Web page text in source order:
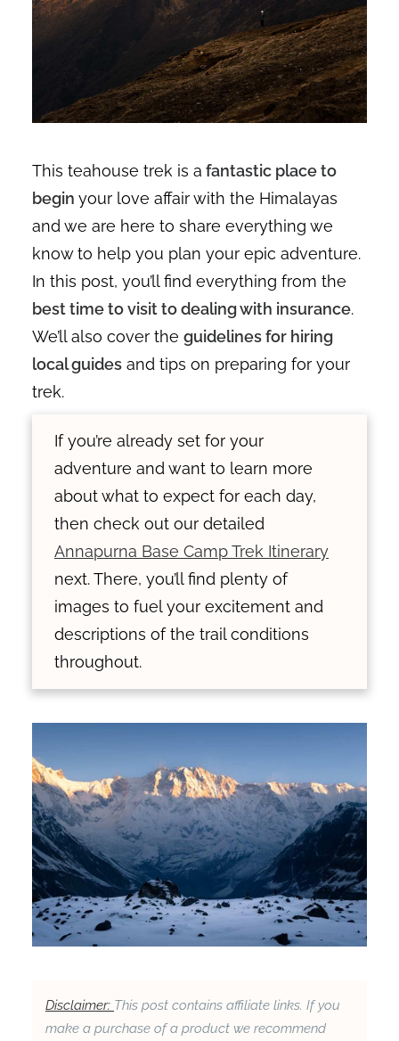
This teahouse trek is a fantastic place to
begin your love affair with the Himalayas
and we are here to share everything we
know to help you plan your epic adventure.
In this post, you’ll find everything from the
best time to visit to dealing with insurance.
We’ll also cover the guidelines for hiring
local guides and tips on preparing for your
trek.
If you’re already set for your
adventure and want to learn more
about what to expect for each day,
then check out our detailed
Annapurna Base Camp Trek Itinerary
next. There, you’ll find plenty of
images to fuel your excitement and
descriptions of the trail conditions
throughout.
Disclaimer: This post contains affiliate links. If you
make a purchase of a product we recommend